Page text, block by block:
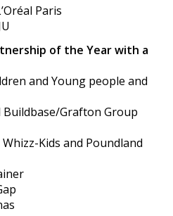
Paris
of the Year with a
and Young people and
Buildbase/Grafton Group
Kids and Poundland